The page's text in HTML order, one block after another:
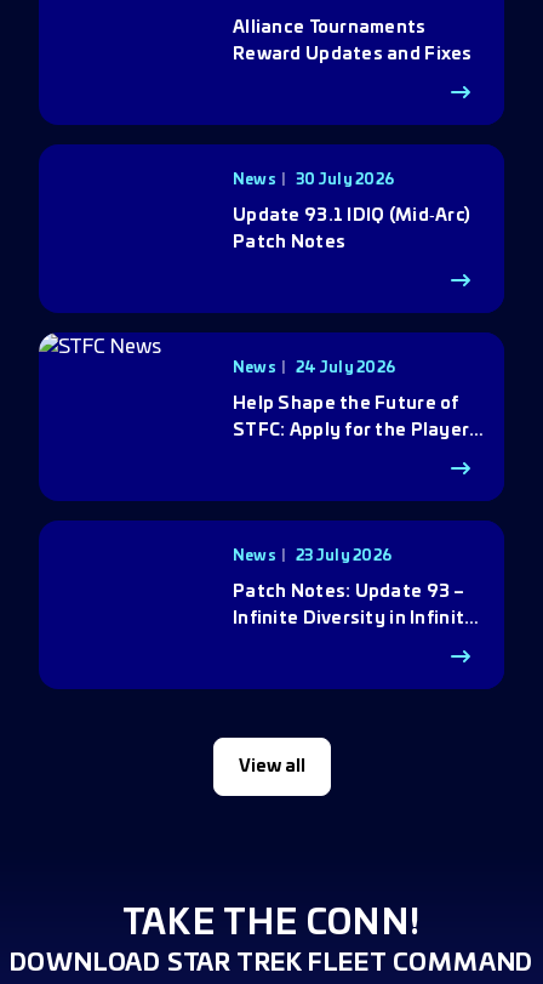
Alliance Tournaments
Reward Updates and Fixes
News 30 July 2026
Update 93.1 IDIQ (Mid‑Arc)
Patch Notes
News 24 July 2026
Help Shape the Future of
STFC: Apply for the Player
News 23 July 2026
Patch Notes: Update 93 –
Infinite Diversity in Infinite
View all
TAKE THE CONN!
DOWNLOAD STAR TREK FLEET COMMAND